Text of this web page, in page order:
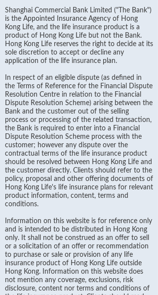
Shanghai Commercial Bank Limited ("The Bank")
is the Appointed Insurance Agency of Hong
Kong Life, and the life insurance product is a
product of Hong Kong Life but not the Bank.
Hong Kong Life reserves the right to decide at its
sole discretion to accept or decline any
application of the life insurance plan.
In respect of an eligible dispute (as defined in
the Terms of Reference for the Financial Dispute
Resolution Centre in relation to the Financial
Dispute Resolution Scheme) arising between the
Bank and the customer out of the selling
process or processing of the related transaction,
the Bank is required to enter into a Financial
Dispute Resolution Scheme process with the
customer; however any dispute over the
contractual terms of the life insurance product
should be resolved between Hong Kong Life and
the customer directly. Clients should refer to the
policy, proposal and other offering documents of
Hong Kong Life's life insurance plans for relevant
product information, content, terms and
conditions.
Information on this website is for reference only
and is intended to be distributed in Hong Kong
only. It shall not be construed as an offer to sell
or a solicitation of an offer or recommendation
to purchase or sale or provision of any life
insurance product of Hong Kong Life outside
Hong Kong. Information on this website does
not mention any coverage, exclusions, risk
disclosure, content nor terms and conditions of